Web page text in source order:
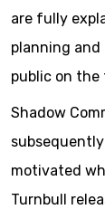
are fully
planning
public on the
Shadow
motivated
Turnbull